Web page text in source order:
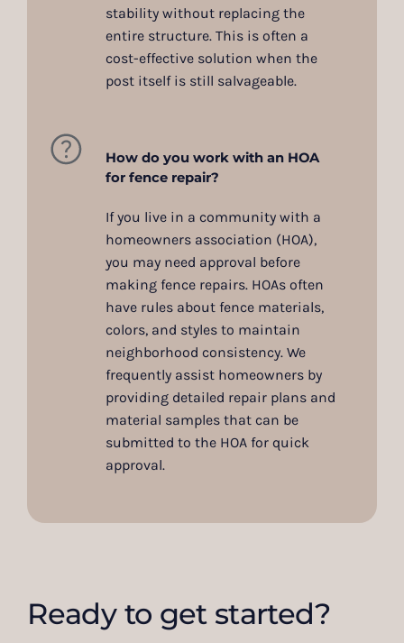
stability without replacing the
entire structure. This is often a
cost-effective solution when the
post itself is still salvageable.
How do you work with an HOA
for fence repair?
If you live in a community with a
homeowners association (HOA),
you may need approval before
making fence repairs. HOAs often
have rules about fence materials,
colors, and styles to maintain
neighborhood consistency. We
frequently assist homeowners by
providing detailed repair plans and
material samples that can be
submitted to the HOA for quick
approval.
Ready to get started?